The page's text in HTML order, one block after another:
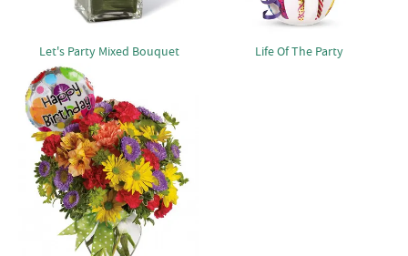
Let's Party Mixed Bouquet Life Of The Party